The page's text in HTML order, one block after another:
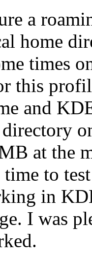
a
home
times
this
and
directory
at the
time to
in
I was